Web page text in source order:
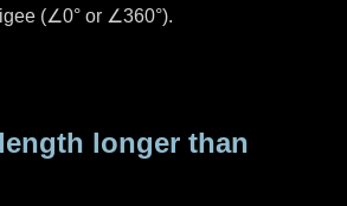
(∠0° or ∠360°).
longer than